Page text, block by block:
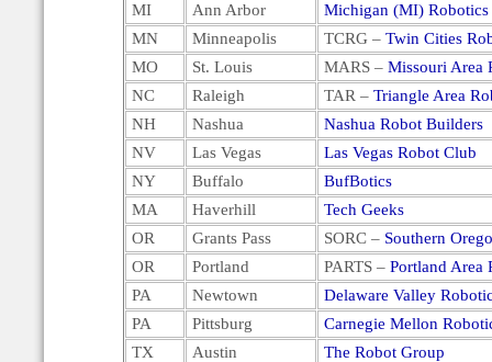
MI
Ann Arbor
Michigan (MI) Robotics
MN
Minneapolis TCRG – Twin Cities
MO
St. Louis MARS – Missouri Area
NC
Raleigh TAR – Triangle Area
NH
Nashua
Nashua Robot Builders
NV
Las Vegas
Las Vegas Robot Club
NY
Buffalo
BufBotics
MA
Haverhill
Tech Geeks
OR
Grants Pass SORC – Southern
OR
Portland PARTS – Portland Area
PA
Newtown
Delaware Valley
PA
Pittsburg
Carnegie Mellon
TX
Austin
The Robot Group